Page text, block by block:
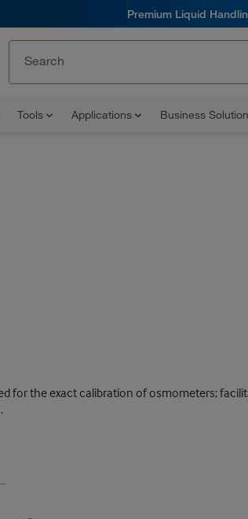
Premium Liquid
Tools Applications Business
for the exact calibration of osmometers;